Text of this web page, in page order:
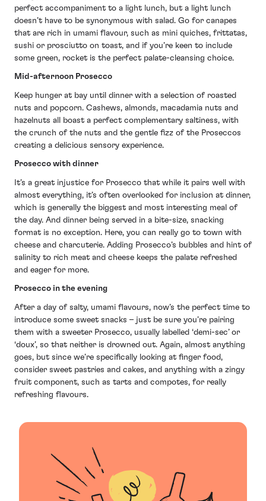
perfect accompaniment to a light lunch, but a light lunch
doesn’t have to be synonymous with salad. Go for canapes
that are rich in umami flavour, such as mini quiches, frittatas,
sushi or prosciutto on toast, and if you’re keen to include
some green, rocket is the perfect palate-cleansing choice.
Mid-afternoon Prosecco
Keep hunger at bay until dinner with a selection of roasted
nuts and popcorn. Cashews, almonds, macadamia nuts and
hazelnuts all boast a perfect complementary saltiness, with
the crunch of the nuts and the gentle fizz of the Proseccos
creating a delicious sensory experience.
Prosecco with dinner
It’s a great injustice for Prosecco that while it pairs well with
almost everything, it’s often overlooked for inclusion at dinner,
which is generally the biggest and most interesting meal of
the day. And dinner being served in a bite-size, snacking
format is no exception. Here, you can really go to town with
cheese and charcuterie. Adding Prosecco’s bubbles and hint of
salinity to rich meat and cheese keeps the palate refreshed
and eager for more.
Prosecco in the evening
After a day of salty, umami flavours, now’s the perfect time to
introduce some sweet snacks – just be sure you’re pairing
them with a sweeter Prosecco, usually labelled ‘demi-sec’ or
‘doux’, so that neither is drowned out. Again, almost anything
goes, but since we’re specifically looking at finger food,
consider sweet pastries and cakes, and anything with a zingy
fruit component, such as tarts and compotes, for really
refreshing flavours.